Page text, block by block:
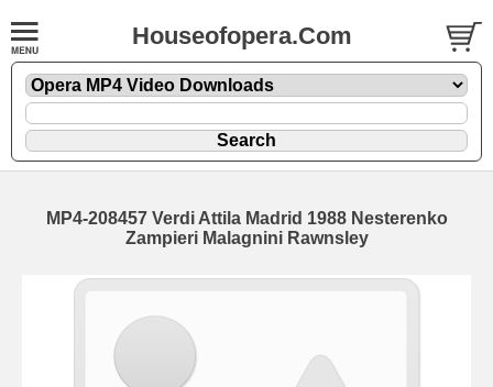
Houseofopera.Com
MP4-208457 Verdi Attila Madrid 1988 Nesterenko
Zampieri Malagnini Rawnsley